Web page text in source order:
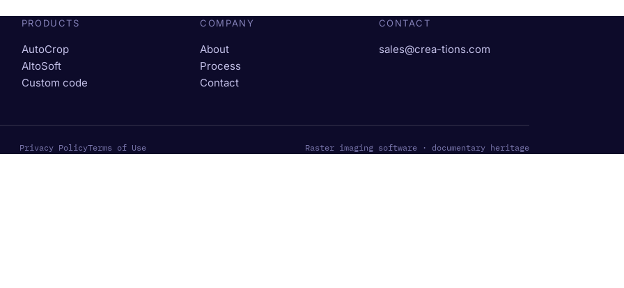
PRODUCTS
AutoCrop
AltoSoft
Custom code
COMPANY
About
Process
Contact
CONTACT
sales@crea-tions.com
Privacy PolicyTerms of Use Raster imaging software · documentary heritage